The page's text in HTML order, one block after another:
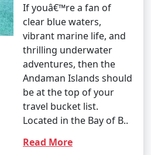
If youâ€™re a fan of
clear blue waters,
vibrant marine life, and
thrilling underwater
adventures, then the
Andaman Islands should
be at the top of your
travel bucket list.
Located in the Bay of B..
Read More